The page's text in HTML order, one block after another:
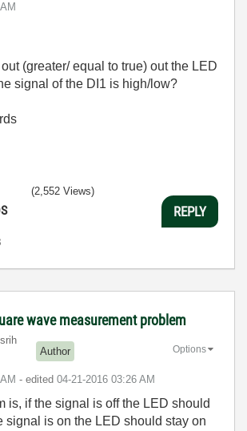
(greater/ equal to true) out the LED
signal of the DI1 is high/low?
(2,552 Views)
REPLY
wave measurement problem
Author
- edited ‎04-21-2016 03:26 AM
Options
is, if the signal is off the LED should
signal is on the LED should stay on